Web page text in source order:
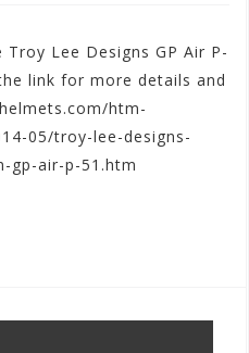
Lee Designs GP Air P-
link for more details and
htm-
05/troy-lee-designs-
gp-air-p-51.htm